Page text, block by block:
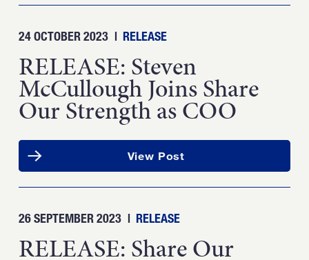
24 OCTOBER 2023 | RELEASE
RELEASE: Steven
McCullough Joins Share
Our Strength as COO
View Post
26 SEPTEMBER 2023 | RELEASE
RELEASE: Share Our